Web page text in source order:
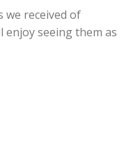
we received of
enjoy seeing them as